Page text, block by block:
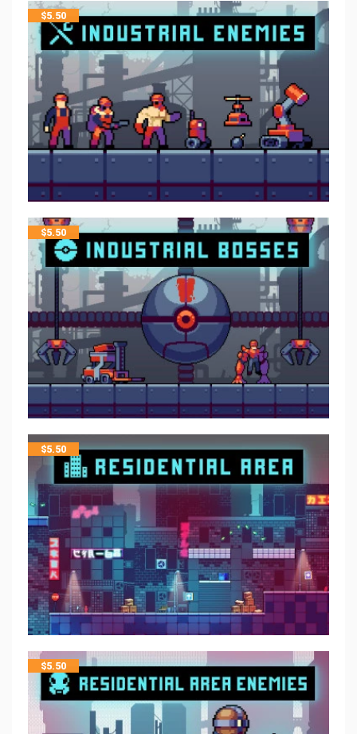
$5.50
$5.50
$5.50
$5.50